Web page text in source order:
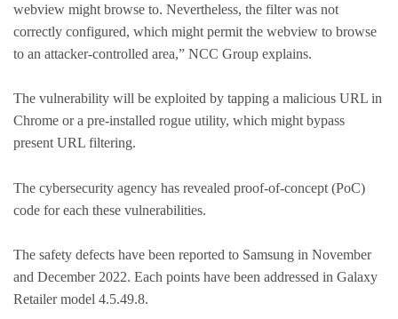
webview might browse to. Nevertheless, the filter was not
correctly configured, which might permit the webview to browse
to an attacker-controlled area,” NCC Group explains.
The vulnerability will be exploited by tapping a malicious URL in
Chrome or a pre-installed rogue utility, which might bypass
present URL filtering.
The cybersecurity agency has revealed proof-of-concept (PoC)
code for each these vulnerabilities.
The safety defects have been reported to Samsung in November
and December 2022. Each points have been addressed in Galaxy
Retailer model 4.5.49.8.